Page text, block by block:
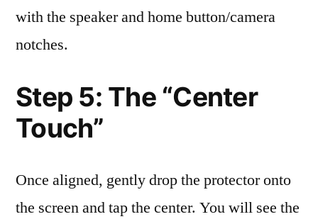
with the speaker and home button/camera
notches.
Step 5: The “Center
Touch”
Once aligned, gently drop the protector onto
the screen and tap the center. You will see the